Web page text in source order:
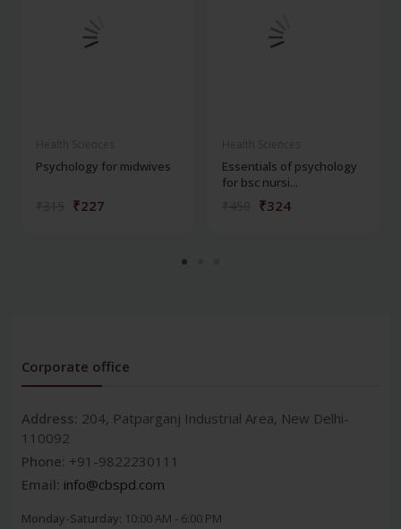
Psychology for midwives
₹227
Essentials of psychology
for bsc nursi...
₹324
Corporate office
Address: 204, Patparganj Industrial Area, New Delhi-
110092
Phone: +91-9822230111
Email: info@cbspd.com
Monday-Saturday: 10:00 AM - 6:00 PM